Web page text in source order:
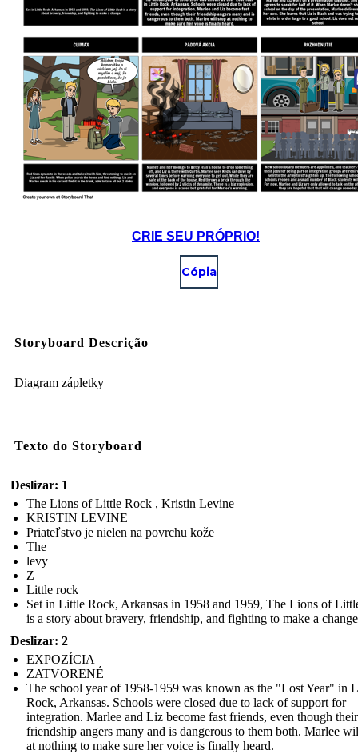
CRIE SEU PRÓPRIO!
Cópia
Storyboard Descrição
Diagram zápletky
Texto do Storyboard
Deslizar: 1
The Lions of Little Rock , Kristin Levine
KRISTIN LEVINE
Priateľstvo je nielen na povrchu kože
The
levy
Z
Little rock
Set in Little Rock, Arkansas in 1958 and 1959, The Lions of
is a story about bravery, friendship, and fighting to make a
Deslizar: 2
EXPOZÍCIA
ZATVORENÉ
The school year of 1958-1959 was known as the "Lost Year" in
Rock, Arkansas. Schools were closed due to lack of support for
integration. Marlee and Liz become fast friends, even though their
friendship angers many and is dangerous to them both. Marlee
at nothing to make sure her voice is finally heard.